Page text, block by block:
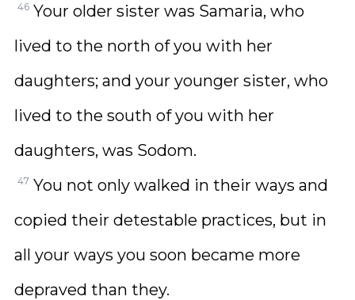
46 Your older sister was Samaria, who
lived to the north of you with her
daughters; and your younger sister, who
lived to the south of you with her
daughters, was Sodom.
47 You not only walked in their ways and
copied their detestable practices, but in
all your ways you soon became more
depraved than they.